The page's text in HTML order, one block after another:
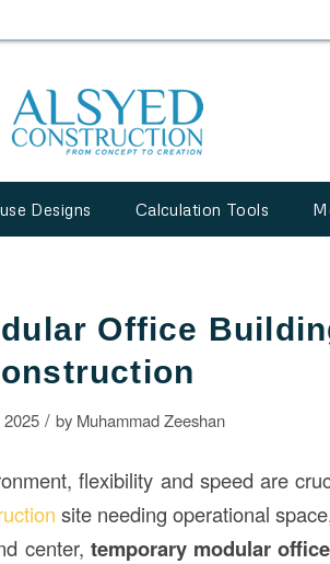
Designs Calculation Tools
Office
/ by Muhammad Zeeshan
flexibility and speed are
site needing operational
center, temporary modular office